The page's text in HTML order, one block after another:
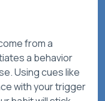
from a
a behavior
Using cues like
with your trigger